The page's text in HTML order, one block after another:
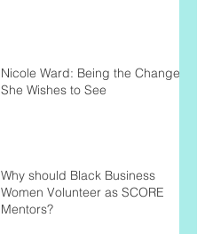
Nicole Ward: Being the Change
She Wishes to See
Why should Black Business
Women Volunteer as SCORE
Mentors?